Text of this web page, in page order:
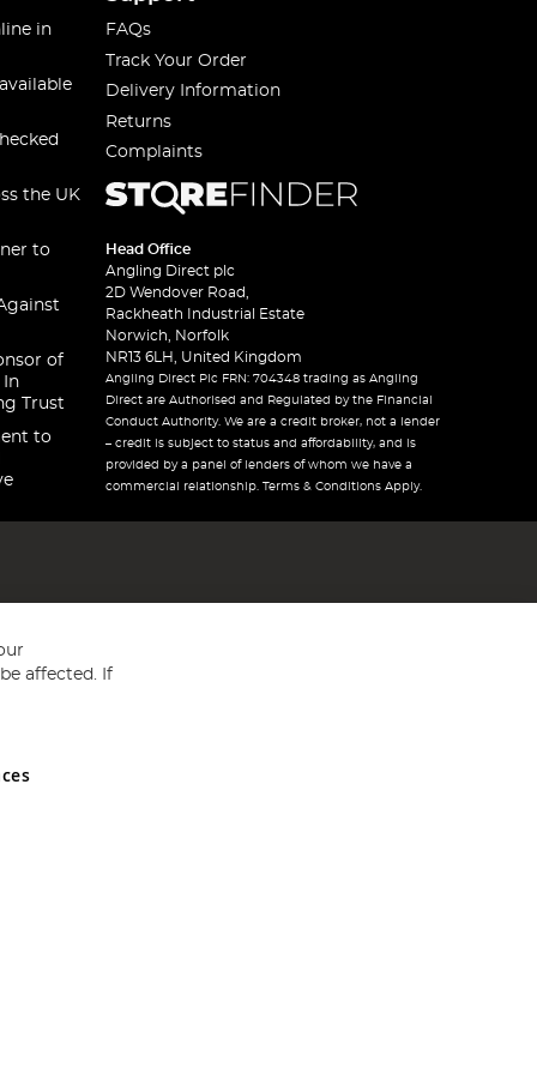
in
the UK
to
of
In
Trust
to
FAQs
Track Your Order
Delivery Information
Returns
Complaints
Head Office
Angling Direct plc
2D Wendover Road,
Rackheath Industrial Estate
Norwich, Norfolk
NR13 6LH, United Kingdom
Angling Direct Plc FRN: 704348 trading as Angling
Direct are Authorised and Regulated by the Financial
Conduct Authority. We are a credit broker, not a lender
– credit is subject to status and affordability, and is
provided by a panel of lenders of whom we have a
commercial relationship. Terms & Conditions Apply.
and Wales No 05151321. VAT No GB 152140945
affected. If